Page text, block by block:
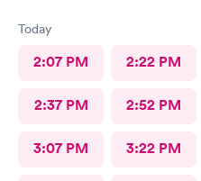
Today
2:07 PM 2:22 PM
2:37 PM 2:52 PM
3:07 PM 3:22 PM